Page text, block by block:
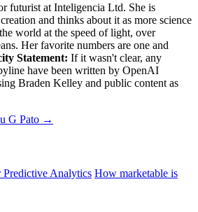
futurist at Inteligencia Ltd. She is
and thinks about it as more science
world at the speed of light, over
Her favorite numbers are one and
Statement: If it wasn't clear, any
have been written by OpenAI
Braden Kelley and public content as
G Pato →
Analytics How marketable is